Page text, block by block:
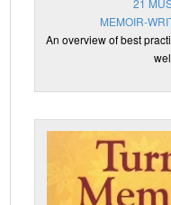
21
MEMOIR-
An overview of best